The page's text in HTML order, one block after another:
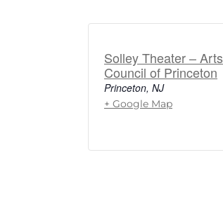
Solley Theater – Arts
Council of Princeton
Princeton, NJ
+ Google Map